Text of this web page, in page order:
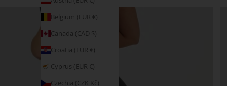
Belgium (EUR €)
Canada (CAD $)
Croatia (EUR €)
Cyprus (EUR €)
Czechia (CZK Kč)